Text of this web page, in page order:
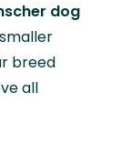
dog
breed
all